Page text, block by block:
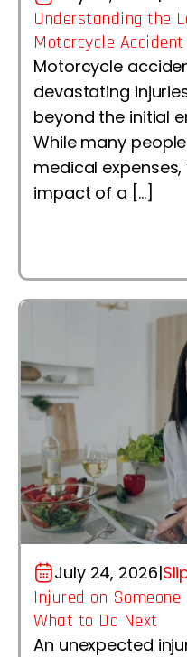
Understanding the
Motorcycle
Motorcycle
devastating
beyond the initial
While many
medical
impact of a […]
July 24, 2026|
Injured on
What to Do Next
An unexpected